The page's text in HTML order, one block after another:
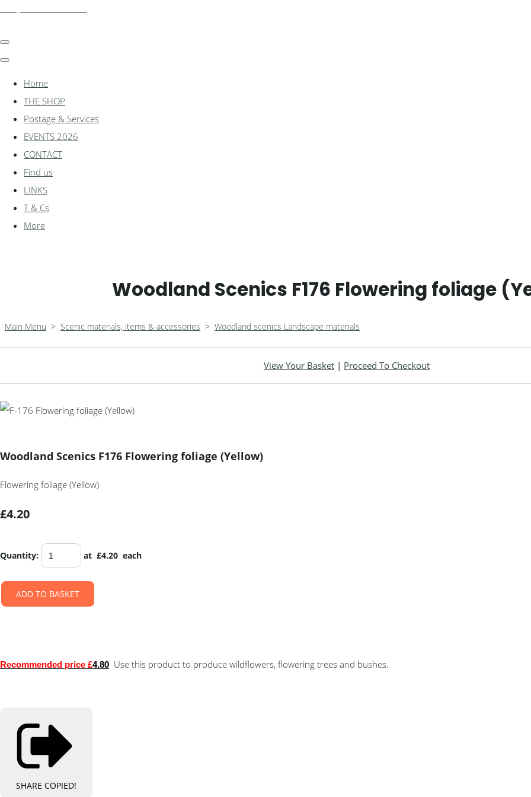
Home
THE SHOP
Postage & Services
EVENTS 2026
CONTACT
Find us
LINKS
T & Cs
More
Woodland Scenics F176 Flowering foliage
Main Menu > Scenic materials, items & accessories > Woodland scenics Landscape materials
View Your Basket | Proceed To Checkout
Woodland Scenics F176 Flowering foliage (Yellow)
Flowering foliage (Yellow)
£4.20
Quantity: at £4.20 each
ADD TO BASKET
Recommended price £4.80 Use this product to produce wildflowers, flowering trees and bushes.
SHARE COPIED!